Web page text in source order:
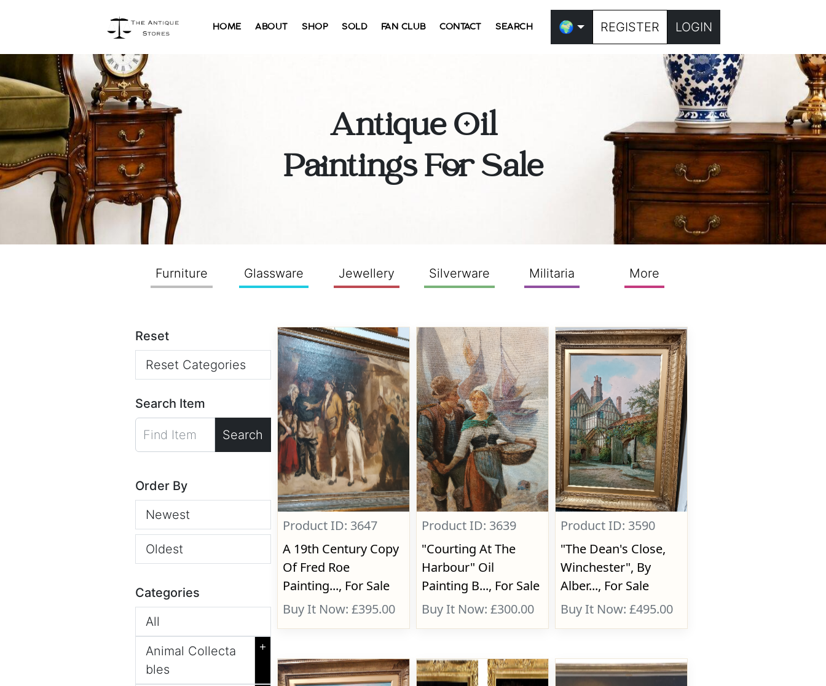
HOME ABOUT SHOP SOLD FAN CLUB CONTACT SEARCH 🌍 REGISTER LOGIN
Antique Oil
Paintings For Sale
Furniture Glassware Jewellery Silverware Militaria More
Reset
Reset Categories
Search Item
Search
Order By
Newest
Oldest
Categories
All
Animal Collecta
bles
+
Product ID: 3647
A 19th Century Copy
Of Fred Roe
Painting..., For Sale
Buy It Now: £395.00
Product ID: 3639
"Courting At The
Harbour" Oil
Painting B..., For Sale
Buy It Now: £300.00
Product ID: 3590
"The Dean's Close,
Winchester", By
Alber..., For Sale
Buy It Now: £495.00